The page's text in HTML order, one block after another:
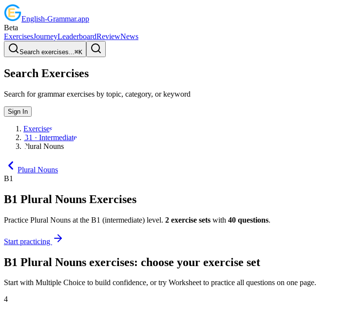
English-Grammar.app
Beta
ExercisesJourneyLeaderboardReviewNews
Search exercises...⌘K
Search Exercises
Search for grammar exercises by topic, category, or keyword
Sign In
Exercises
B1 · Intermediate
Plural Nouns
Plural Nouns
B1
B1 Plural Nouns Exercises
Practice Plural Nouns at the B1 (intermediate) level. 2 exercise sets with 40 questions.
Start practicing
B1 Plural Nouns exercises: choose your exercise set
Start with Multiple Choice to build confidence, or try Worksheet to practice all questions on one page.
4